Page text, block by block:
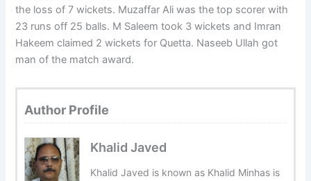
the loss of 7 wickets. Muzaffar Ali was the top scorer with
23 runs off 25 balls. M Saleem took 3 wickets and Imran
Hakeem claimed 2 wickets for Quetta. Naseeb Ullah got
man of the match award.
Author Profile
Khalid Javed
Khalid Javed is known as Khalid Minhas is